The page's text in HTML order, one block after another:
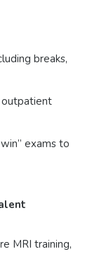
breaks,
outpatient
exams to
MRI training,